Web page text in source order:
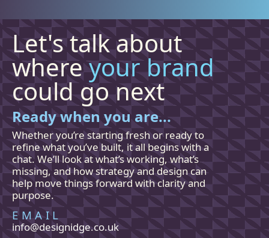
Let's talk about
whereyour brand
could go next
Ready when you are...
Whether you’re starting fresh or ready to
refine what you’ve built, it all begins with a
chat. We’ll look at what’s working, what’s
missing, and howstrategy anddesign can
help move things forward with clarity and
purpose.
EMAIL
info@designidge.co.uk